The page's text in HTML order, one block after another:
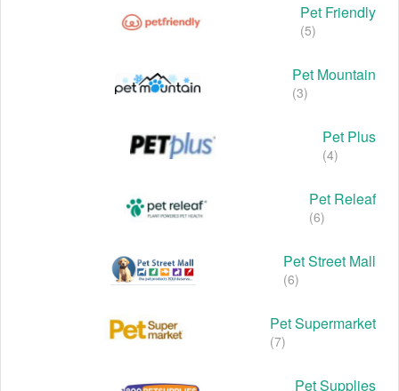
Pet Friendly
(5)
Pet Mountain
(3)
Pet Plus
(4)
Pet Releaf
(6)
Pet Street Mall
(6)
Pet Supermarket
(7)
Pet Supplies